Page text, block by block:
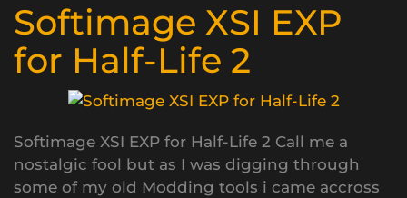
Softimage XSI EXP
for Half-Life 2
Softimage XSI EXP for Half-Life 2 Call me a
nostalgic fool but as I was digging through
some of my old Modding tools i came accross